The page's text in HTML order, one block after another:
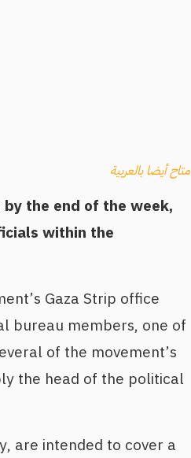
متاح أيضا بالعربية
the end of the week,
within the
Gaza Strip office
bureau members, one of
of the movement’s
the head of the political
are intended to cover a